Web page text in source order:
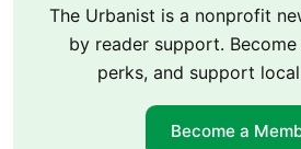
The Urbanist is a nonprofit
by reader support.
perks, and support
Become a